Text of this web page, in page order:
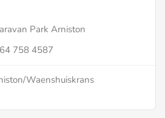
Park Arniston
758 4587
Waenshuiskrans